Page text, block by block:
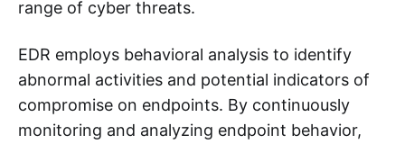
range of cyber threats.
EDR employs behavioral analysis to identify
abnormal activities and potential indicators of
compromise on endpoints. By continuously
monitoring and analyzing endpoint behavior,